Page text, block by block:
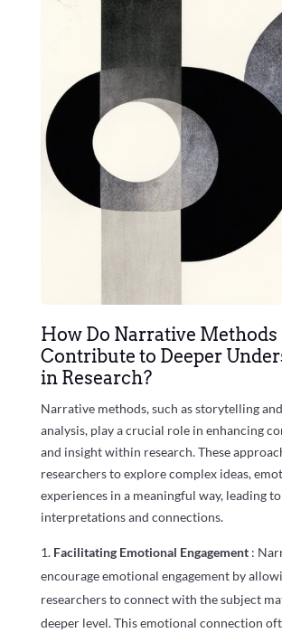
How Do Narrative Methods
Contribute to Deeper
in Research?
Narrative methods, such as storytelling
analysis, play a crucial role in enhancing
and insight within research. These
researchers to explore complex ideas,
experiences in a meaningful way, leading
interpretations and connections.
Facilitating Emotional Engagement :
encourage emotional engagement by
researchers to connect with the subject
deeper level. This emotional connection